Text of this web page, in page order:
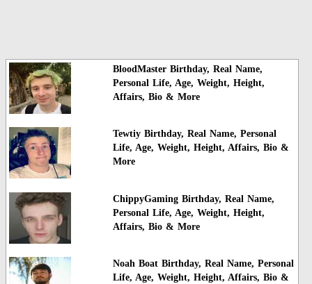
BloodMaster Birthday, Real Name,
Personal Life, Age, Weight, Height,
Affairs, Bio & More
Tewtiy Birthday, Real Name, Personal
Life, Age, Weight, Height, Affairs, Bio &
More
ChippyGaming Birthday, Real Name,
Personal Life, Age, Weight, Height,
Affairs, Bio & More
Noah Boat Birthday, Real Name, Personal
Life, Age, Weight, Height, Affairs, Bio &